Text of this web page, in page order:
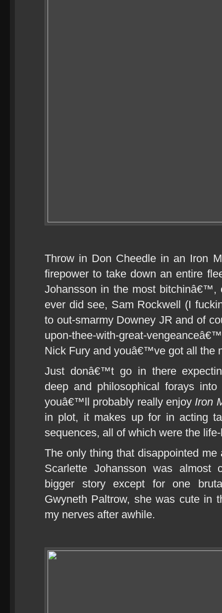
Throw in Don Cheedle in an Iron
firepower to take down an entire
Johansson in the most
ever did see, Sam Rockwell (I
to out-smarmy Downey JR and of
upon-thee-with-great-
Nick Fury and youâ€™ve got all the
Just donâ€™t go in there
deep and philosophical forays
youâ€™ll probably really enjoy Iron
in plot, it makes up for in acting
sequences, all of which were the
The only thing that disappointed
Scarlette Johansson was almost
bigger story except for one
Gwyneth Paltrow, she was cute in
my nerves after awhile.